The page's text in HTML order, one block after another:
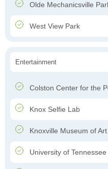
Olde Mechanicsville
West View Park
Entertainment
Colston Center for the
Knox Selfie Lab
Knoxville Museum of Art
University of